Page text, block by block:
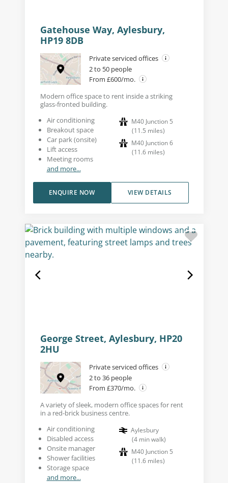
Gatehouse Way, Aylesbury,
HP19 8DB
Private serviced offices
2 to 50 people
From £600/mo.
Modern office space to rent inside a striking
glass-fronted building.
Air conditioning
Breakout space
Car park (onsite)
Lift access
Meeting rooms
and more...
M40 Junction 5
(11.5 miles)
M40 Junction 6
(11.6 miles)
VIEW DETAILS
ENQUIRE NOW
George Street, Aylesbury, HP20
2HU
Private serviced offices
2 to 36 people
From £370/mo.
A variety of sleek, modern office spaces for rent
in a red-brick business centre.
Air conditioning
Disabled access
Onsite manager
Shower facilities
Storage space
and more...
Aylesbury
(4 min walk)
M40 Junction 5
(11.6 miles)